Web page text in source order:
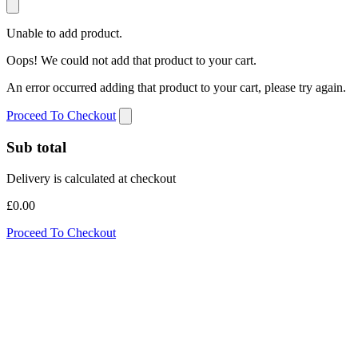
Unable to add product.
Oops! We could not add that product to your cart.
An error occurred adding that product to your cart, please try again.
Proceed To Checkout
Sub total
Delivery is calculated at checkout
£0.00
Proceed To Checkout